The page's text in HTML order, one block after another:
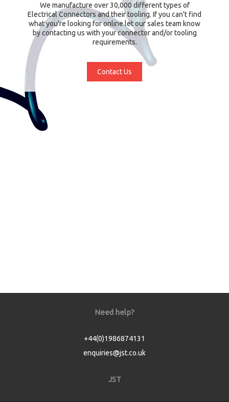
We manufacture over 30,000 different types of
Electrical Connectors and their tooling. If you can't find
what you're looking for online let our sales team know
by contacting us with your connector and/or tooling
requirements.
Contact Us
Need help?
+44(0)1986874131
enquiries@jst.co.uk
JST